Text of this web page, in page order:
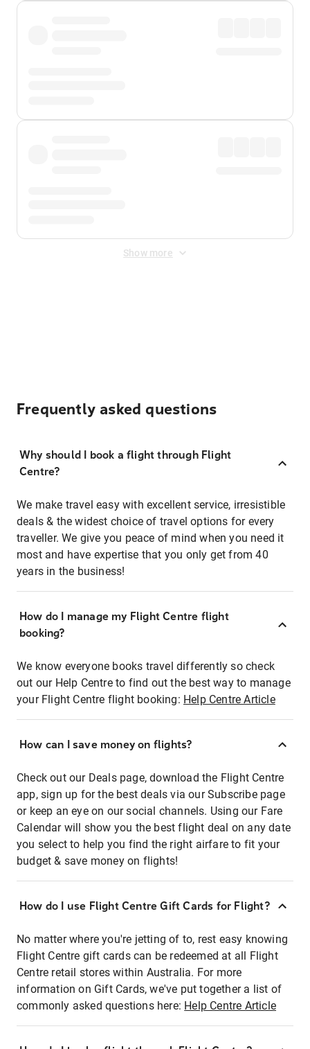
Show more
Frequently asked questions
Why should I book a flight through Flight
Centre?
We make travel easy with excellent service, irresistible
deals & the widest choice of travel options for every
traveller. We give you peace of mind when you need it
most and have expertise that you only get from 40
years in the business!
How do I manage my Flight Centre flight
booking?
We know everyone books travel differently so check
out our Help Centre to find out the best way to manage
your Flight Centre flight booking: Help Centre Article
How can I save money on flights?
Check out our Deals page, download the Flight Centre
app, sign up for the best deals via our Subscribe page
or keep an eye on our social channels. Using our Fare
Calendar will show you the best flight deal on any date
you select to help you find the right airfare to fit your
budget & save money on flights!
How do I use Flight Centre Gift Cards for Flight?
No matter where you're jetting of to, rest easy knowing
Flight Centre gift cards can be redeemed at all Flight
Centre retail stores within Australia. For more
information on Gift Cards, we've put together a list of
commonly asked questions here: Help Centre Article